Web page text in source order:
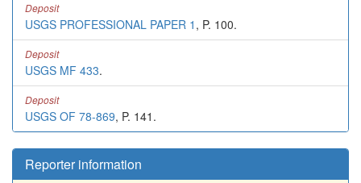
Deposit
USGS PROFESSIONAL PAPER 1 , P. 100.
Deposit
USGS MF 433.
Deposit
USGS OF 78-869, P. 141.
Reporter information